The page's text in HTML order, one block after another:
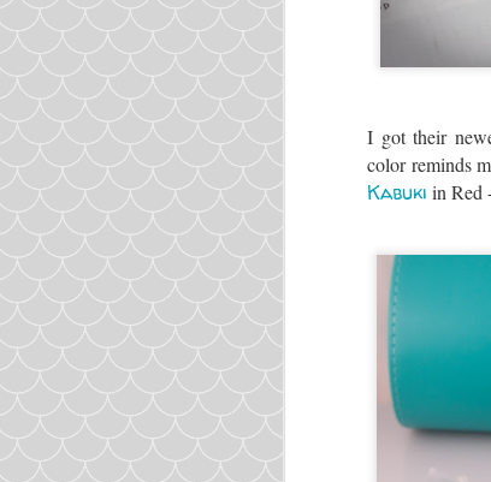
I got their
color reminds
Kabuki in Red
This is exactly